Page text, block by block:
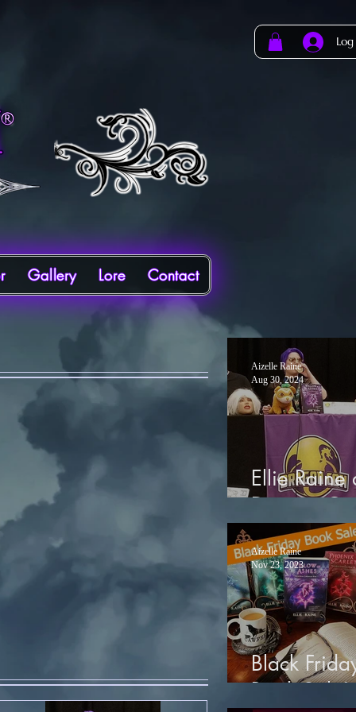
Gallery Lore Contact
Ellie Raine
Dragon
Aizelle Raine
Aug 30, 2024
Black
Book Sale!
Aizelle Raine
Nov 23, 2023